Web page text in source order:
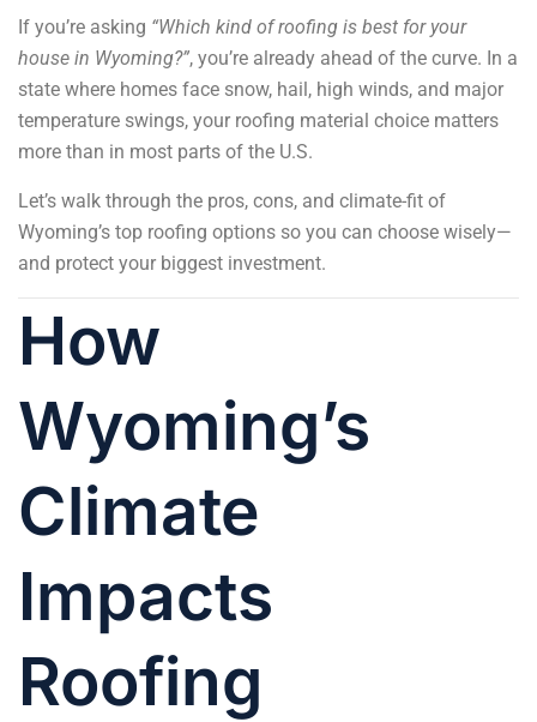
If you’re asking “Which kind of roofing is best for your
house in Wyoming?”, you’re already ahead of the curve. In a
state where homes face snow, hail, high winds, and major
temperature swings, your roofing material choice matters
more than in most parts of the U.S.
Let’s walk through the pros, cons, and climate-fit of
Wyoming’s top roofing options so you can choose wisely—
and protect your biggest investment.
How
Wyoming’s
Climate
Impacts
Roofing